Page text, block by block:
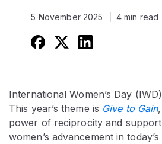
5 November 2025 4 min read
International Women’s Day
This year’s theme is Give to Gain
power of reciprocity and
women’s advancement in